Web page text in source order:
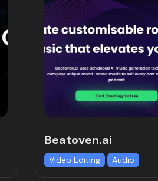
Beatoven.ai
Video Editing Audio